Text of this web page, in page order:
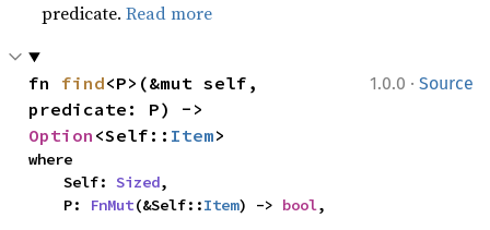
predicate.Read more
1.0.0 · Source
fn find<P>(&mut self,
Option <Self:: Item>
where
    Self:
Sized,
    P:
FnMut(&Self::Item) -> bool,